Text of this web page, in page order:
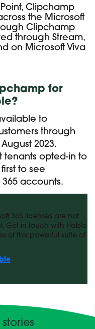
Clipchamp
the Microsoft
Clipchamp
through Stream,
on Microsoft Viva
for
to
through
2023.
tenants opted-in to
to see
accounts.
365 licenses are not
Get in touch with Hable
of this powerful suite of